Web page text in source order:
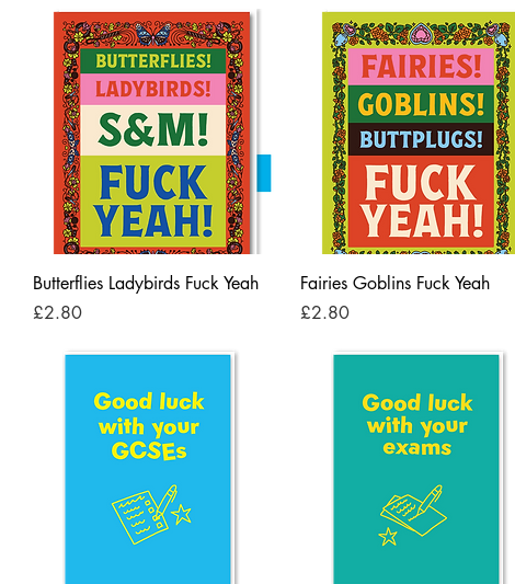
Quick View
Butterflies Ladybirds Fuck Yeah
Price
£2.80
Quick View
Fairies Goblins Fuck Yeah
Price
£2.80